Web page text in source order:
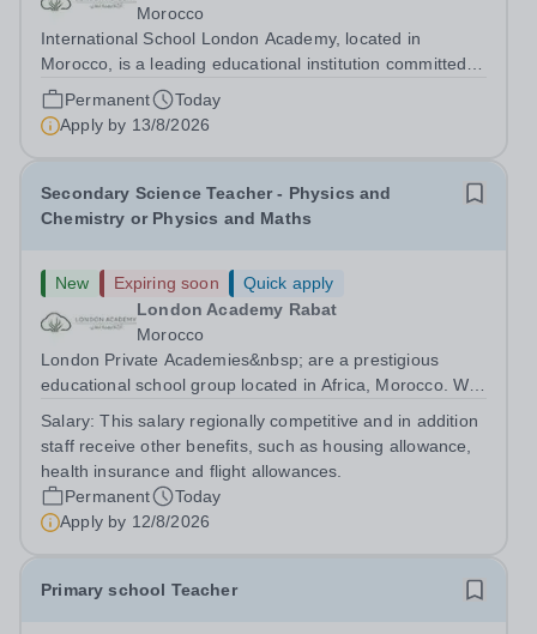
Morocco
International School London Academy, located in
Morocco, is a leading educational institution committed to
providing high-quality British curriculum education. We
are currently seeking a passionate and dedicated KS3
Science Teacher specializing...
Permanent
Today
Apply by 13/8/2026
Secondary Science Teacher - Physics and
Chemistry or Physics and Maths
New Expiring soon
Quick apply
London Academy Rabat
Morocco
London Private Academies&nbsp; are a prestigious
educational school group located in Africa, Morocco. We
following the United Kingdom curriculum for students
from diverse backgrounds. Candidates...
Salary:This salary regionally competitive and in addition
staff receive other benefits, such as housing allowance,
health insurance and flight allowances.
Permanent
Today
Apply by 12/8/2026
Primary school Teacher